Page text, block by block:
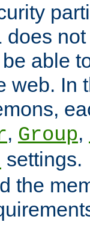
does
able
web. In
, Group,
settings.
the